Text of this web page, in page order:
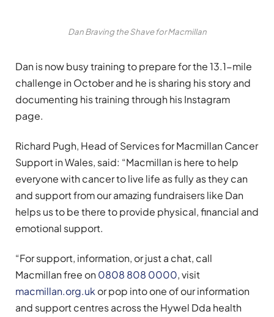
Dan Braving the Shave for Macmillan
Dan is now busy training to prepare for the 13.1-mile
challenge in October and he is sharing his story and
documenting his training through his Instagram
page.
Richard Pugh, Head of Services for Macmillan Cancer
Support in Wales, said: “Macmillan is here to help
everyone with cancer to live life as fully as they can
and support from our amazing fundraisers like Dan
helps us to be there to provide physical, financial and
emotional support.
“For support, information, or just a chat, call
Macmillan free on 0808 808 0000, visit
macmillan.org.ukor pop into one of our information
and support centres across the Hywel Dda health